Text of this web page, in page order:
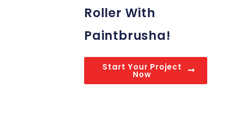
Roller With
Paintbrusha!
Start Your Project
Now